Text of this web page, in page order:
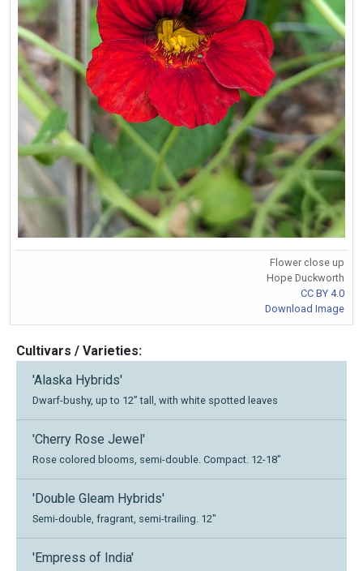
Flower close up
Hope Duckworth
CC BY 4.0
Download Image
Cultivars / Varieties:
'Alaska Hybrids'
Dwarf-bushy, up to 12” tall, with white spotted leaves
'Cherry Rose Jewel'
Rose colored blooms, semi-double. Compact. 12-18"
'Double Gleam Hybrids'
Semi-double, fragrant, semi-trailing. 12"
'Empress of India'